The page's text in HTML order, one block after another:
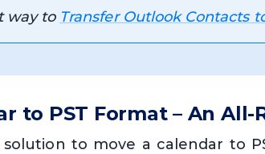
way to Transfer Outlook Contacts
to PST Format – An All-
to move a calendar to